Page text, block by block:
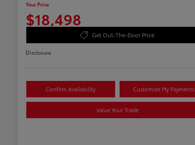
Your Price
$18,498
Get Out-The-Door Price
Disclosure
Confirm Availability Customize My Payments
Value Your Trade